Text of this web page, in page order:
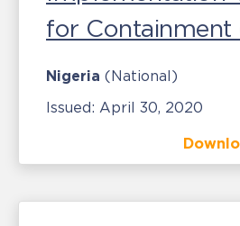
for
Nigeria (National)
Issued: April 30, 2020